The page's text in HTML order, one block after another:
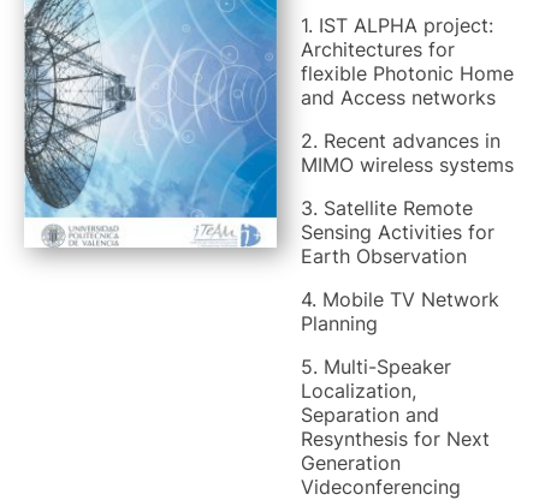
1. IST ALPHA project:
Architectures for
flexible Photonic Home
and Access networks
2. Recent advances in
MIMO wireless systems
3. Satellite Remote
Sensing Activities for
Earth Observation
4. Mobile TV Network
Planning
5. Multi-Speaker
Localization,
Separation and
Resynthesis for Next
Generation
Videconferencing